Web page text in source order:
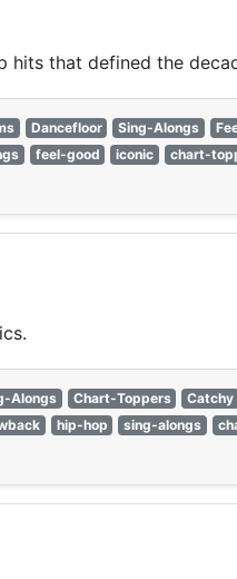
hits that defined the
Dancefloor Sing-Alongs
feel-good iconic chart-
Alongs Chart-Toppers Catchy
hip-hop sing-alongs